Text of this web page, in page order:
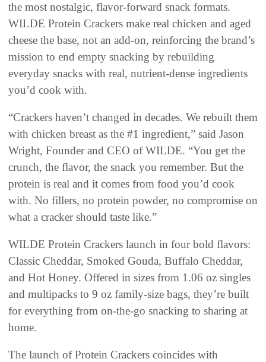
the most nostalgic, flavor-forward snack formats.
WILDE Protein Crackers make real chicken and aged
cheese the base, not an add-on, reinforcing the brand’s
mission to end empty snacking by rebuilding
everyday snacks with real, nutrient-dense ingredients
you’d cook with.
“Crackers haven’t changed in decades. We rebuilt them
with chicken breast as the #1 ingredient,” said Jason
Wright, Founder and CEO of WILDE. “You get the
crunch, the flavor, the snack you remember. But the
protein is real and it comes from food you’d cook
with. No fillers, no protein powder, no compromise on
what a cracker should taste like.”
WILDE Protein Crackers launch in four bold flavors:
Classic Cheddar, Smoked Gouda, Buffalo Cheddar,
and Hot Honey. Offered in sizes from 1.06 oz singles
and multipacks to 9 oz family-size bags, they’re built
for everything from on-the-go snacking to sharing at
home.
The launch of Protein Crackers coincides with